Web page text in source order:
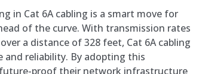
in Cat 6A cabling is a smart move for
of the curve. With transmission rates
a distance of 328 feet, Cat 6A cabling
reliability. By adopting this
proof their network infrastructure